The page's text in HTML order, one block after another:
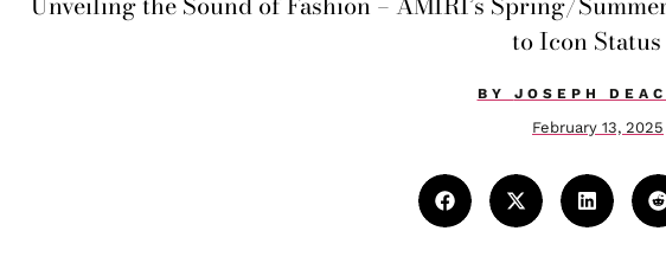
to Icon Status
BY JOSEPH
February 13, 2025